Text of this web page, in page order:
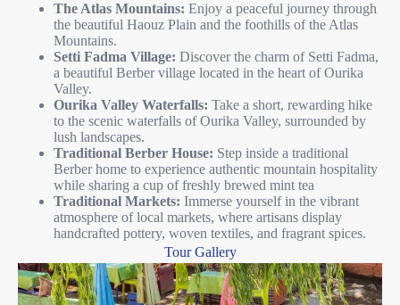
The Atlas Mountains: Enjoy a peaceful journey through
the beautiful Haouz Plain and the foothills of the Atlas
Mountains.
Setti Fadma Village: Discover the charm of Setti Fadma,
a beautiful Berber village located in the heart of Ourika
Valley.
Ourika Valley Waterfalls: Take a short, rewarding hike
to the scenic waterfalls of Ourika Valley, surrounded by
lush landscapes.
Traditional Berber House: Step inside a traditional
Berber home to experience authentic mountain hospitality
while sharing a cup of freshly brewed mint tea
Traditional Markets: Immerse yourself in the vibrant
atmosphere of local markets, where artisans display
handcrafted pottery, woven textiles, and fragrant spices.
Tour Gallery